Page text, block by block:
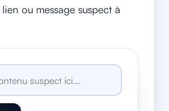
ou message suspect à